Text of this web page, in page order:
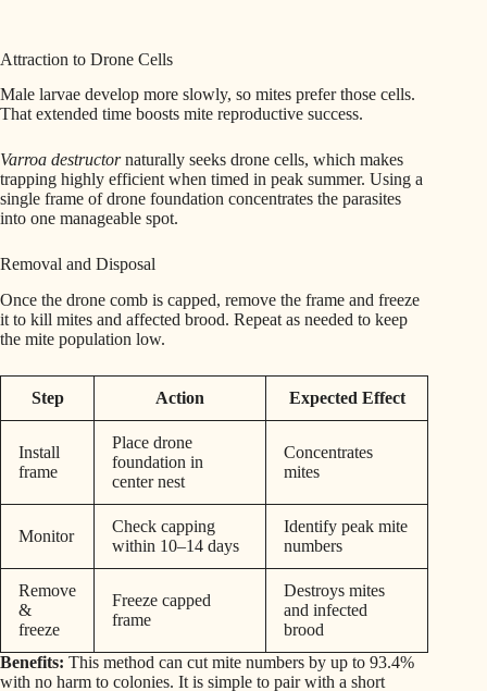
Attraction to Drone Cells
Male larvae develop more slowly, so mites prefer those cells.
That extended time boosts mite reproductive success.
Varroa destructornaturally seeks drone cells, which makes
trapping highly efficient when timed in peak summer. Using a
single frame of drone foundation concentrates the parasites
into one manageable spot.
Removal and Disposal
Once the drone comb is capped, remove the frame and freeze
it to kill mites and affected brood. Repeat as needed to keep
the mite population low.
Step Action Expected Effect
Install
frame
Place drone
foundation in
center nest
Concentrates
mites
Monitor
Check capping
within 10–14 days
Identify peak mite
numbers
Remove
&
freeze
Freeze capped
frame
Destroys mites
and infected
brood
Benefits: This method can cut mite numbers by up to 93.4%
with no harm to colonies. It is simple to pair with a short